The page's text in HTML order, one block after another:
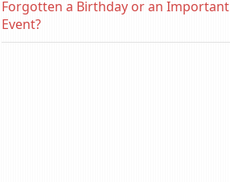
Forgotten a Birthday or an Important
Event?